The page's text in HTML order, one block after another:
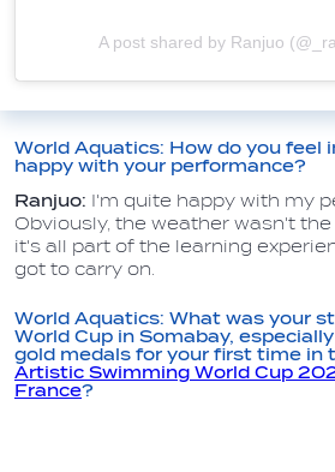
A post shared by Ranjuo
World Aquatics: How do you feel
happy with your performance?
Ranjuo: I'm quite happy with my
Obviously, the weather wasn't
it's all part of the learning
got to carry on.
World Aquatics: What was your
World Cup in Somabay,
gold medals for your first time in
Artistic Swimming World Cup
France?